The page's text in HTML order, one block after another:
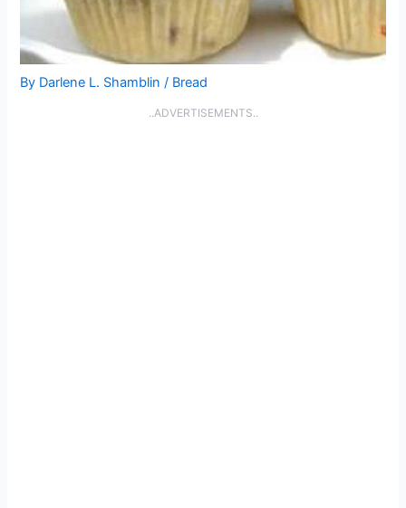
By Darlene L. Shamblin/ Bread
..ADVERTISEMENTS..